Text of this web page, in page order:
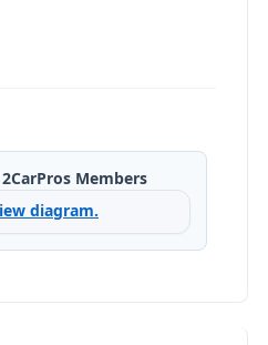
Members
diagram.